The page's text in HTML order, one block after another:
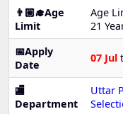
👨🏼‍🎓Age
Limit
Age
21
📅Apply
Date
07 Jul
🏬
Department
Uttar